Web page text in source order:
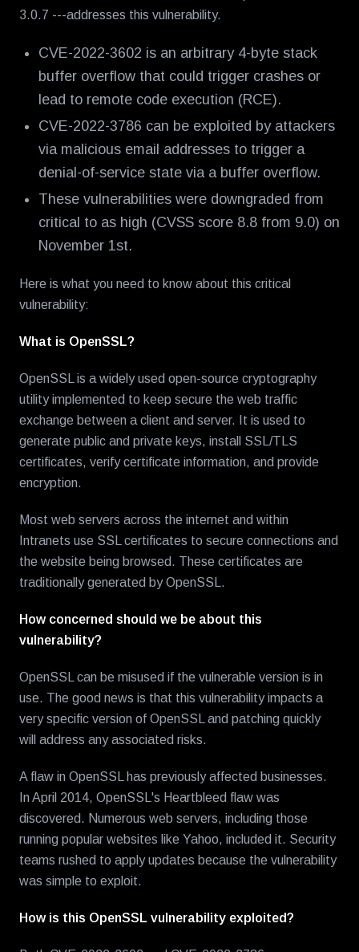
3.0.7 ---addresses this vulnerability.
CVE-2022-3602 is an arbitrary 4-byte stack
buffer overflow that could trigger crashes or
lead to remote code execution (RCE).
CVE-2022-3786 can be exploited by attackers
via malicious email addresses to trigger a
denial-of-service state via a buffer overflow.
These vulnerabilities were downgraded from
critical to as high (CVSS score 8.8 from 9.0) on
November 1st.
Here is what you need to know about this critical
vulnerability:
What is OpenSSL?
OpenSSL is a widely used open-source cryptography
utility implemented to keep secure the web traffic
exchange between a client and server. It is used to
generate public and private keys, install SSL/TLS
certificates, verify certificate information, and provide
encryption.
Most web servers across the internet and within
Intranets use SSL certificates to secure connections and
the website being browsed. These certificates are
traditionally generated by OpenSSL.
How concerned should we be about this
vulnerability?
OpenSSL can be misused if the vulnerable version is in
use. The good news is that this vulnerability impacts a
very specific version of OpenSSL and patching quickly
will address any associated risks.
A flaw in OpenSSL has previously affected businesses.
In April 2014, OpenSSL's Heartbleed flaw was
discovered. Numerous web servers, including those
running popular websites like Yahoo, included it. Security
teams rushed to apply updates because the vulnerability
was simple to exploit.
How is this OpenSSL vulnerability exploited?